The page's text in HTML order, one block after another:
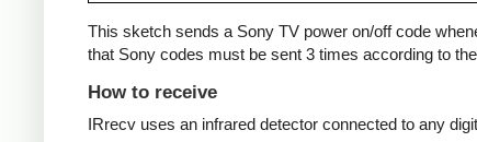
This sketch sends a Sony TV power on/off code
that Sony codes must be sent 3 times according to
How to receive
IRrecv uses an infrared detector connected to any